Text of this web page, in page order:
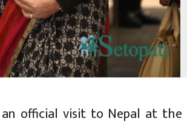
an official visit to Nepal at the